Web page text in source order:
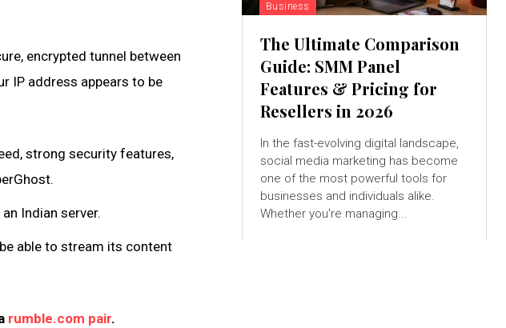
encrypted tunnel between
IP address appears to be
strong security features,
Indian server.
able to stream its content
rumble.com pair.
Business
The Ultimate Comparison
Guide: SMM Panel
Features & Pricing for
Resellers in 2026
In the fast-evolving digital landscape,
social media marketing has become
one of the most powerful tools for
businesses and individuals alike.
Whether you're managing...